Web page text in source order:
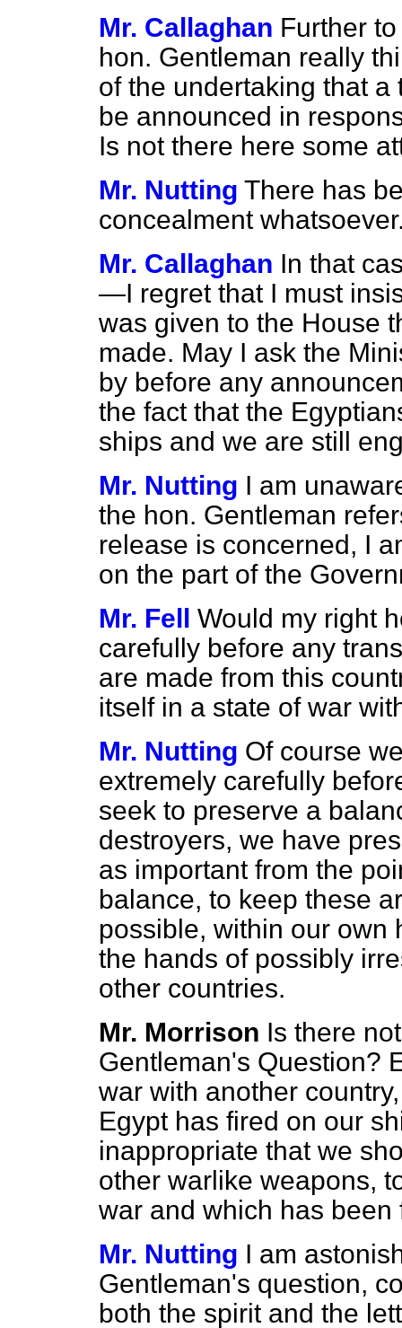
Mr. Callaghan Further
hon. Gentleman really
of the undertaking that
be announced in
Is not there here some
Mr. Nutting There has
concealment
Mr. Callaghan In that
—I regret that I must
was given to the House
made. May I ask the
by before any
the fact that the
ships and we are still
Mr. Nutting I am
the hon. Gentleman
release is concerned, I
on the part of the
Mr. Fell Would my right
carefully before any
are made from this
itself in a state of war
Mr. Nutting Of course
extremely carefully
seek to preserve a
destroyers, we have
as important from the
balance, to keep these
possible, within our own
the hands of possibly
other countries.
Mr. Morrison Is there
Gentleman's Question?
war with another
Egypt has fired on our
inappropriate that we
other warlike weapons,
war and which has
Mr. Nutting I am
Gentleman's question,
both the spirit and the